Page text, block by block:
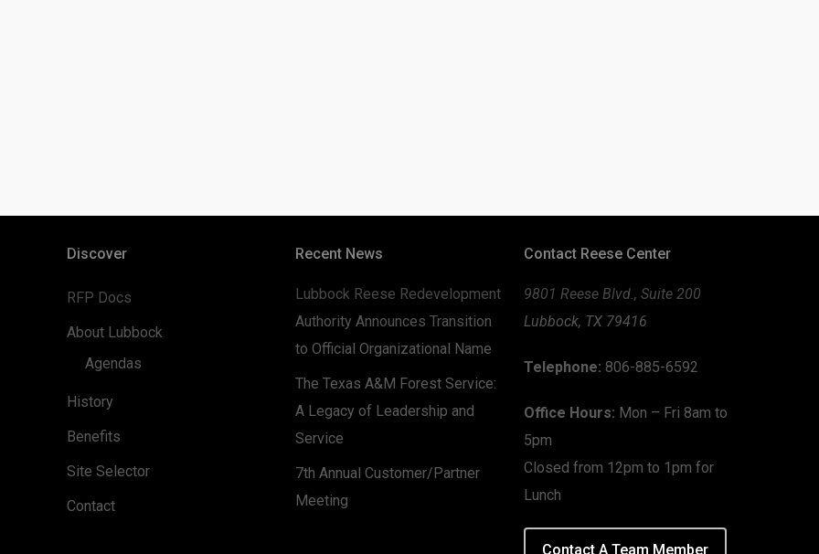
Discover
RFP Docs
About Lubbock
Agendas
History
Benefits
Site Selector
Contact
Recent News
Lubbock Reese Redevelopment
Authority Announces Transition
to Official Organizational Name
The Texas A&M Forest Service:
A Legacy of Leadership and
Service
7th Annual Customer/Partner
Meeting
Contact Reese Center
9801 Reese Blvd., Suite 200
Lubbock, TX 79416
Telephone: 806-885-6592
Office Hours: Mon – Fri 8am to
5pm
Closed from 12pm to 1pm for
Lunch
Contact A Team Member